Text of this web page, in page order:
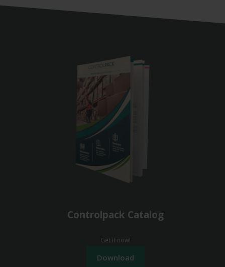
Controlpack Catalog
Get it now!